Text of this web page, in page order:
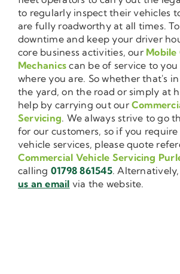
to regularly inspect their vehicles
are fully roadworthy at all times.
downtime and keep your driver
core business activities, our Mobile
Mechanics can be of service to
where you are. So whether that's
the yard, on the road or simply at
help by carrying out our
Servicing. We always strive to go
for our customers, so if you
vehicle services, please quote
Commercial Vehicle Servicing
calling 01798 861545.
us an email via the website.